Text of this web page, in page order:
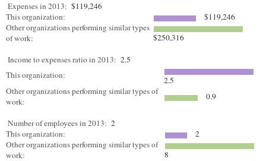
Expenses in 2013: $119,246
This organization:
$119,246
Other organizations performing similar types
of work:
$250,316
Income to expenses ratio in 2013: 2.5
This organization:
2.5
Other organizations performing similar types of
work:
0.9
Number of employees in 2013: 2
This organization:
2
Other organizations performing similar types of
work:
8